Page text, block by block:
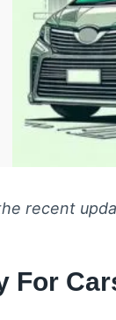
recent
For